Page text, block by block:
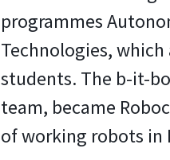
programmes
Technologies,
students. The b-it-
team, became
of working robots in